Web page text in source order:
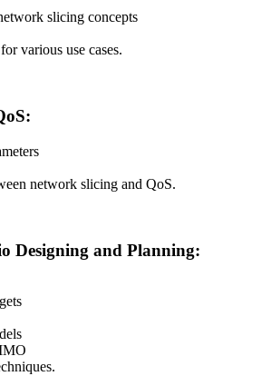
slicing concepts
various use cases.
network slicing and QoS.
Designing and Planning: